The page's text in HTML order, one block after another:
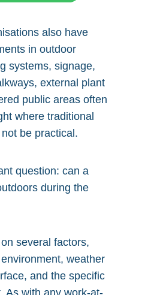
also have
in outdoor
systems, signage,
external plant
public areas often
where traditional
be practical.
question: can a
during the
several factors,
weather
and the specific